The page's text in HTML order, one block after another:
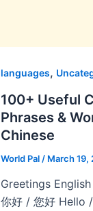
languages,
100+ Useful
Phrases &
Chinese
World Pal / March 19,
Greetings
你好 / 您好 Hello